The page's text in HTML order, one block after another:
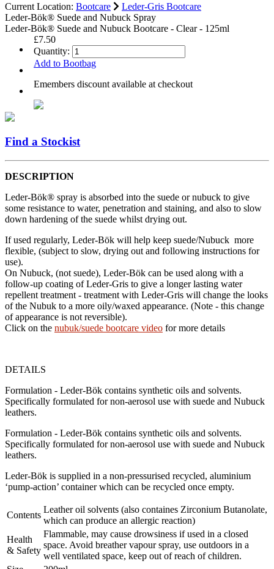
Current Location: Bootcare
Leder-Gris Bootcare
Leder-Bök® Suede and Nubuck Spray
Leder-Bök® Suede and Nubuck Bootcare - Clear - 125ml
£7.50
Quantity:
Add to Bootbag
Emembers discount available at checkout
Find a Stockist
DESCRIPTION
Leder-Bök® spray is absorbed into the suede or nubuck to give
some resistance to water, penetration and staining, and also to slow
down hardening of the suede whilst drying out.
If used regularly, Leder-Bök will help keep suede/Nubuck more
flexible, (subject to slow, drying out and following instructions for
use).
On Nubuck, (not suede), Leder-Bök can be used along with a
follow-up coating of Leder-Gris to give a longer lasting water
repellent treatment - treatment with Leder-Gris will change the looks
of the Nubuk to a more oily/waxed appearance. (Note - this change
of appearance is not reversible).
Click on the nubuk/suede bootcare video for more details
DETAILS
Formulation - Leder-Bök contains synthetic oils and solvents.
Specifically formulated for non-aerosol use with suede and Nubuck
leathers.
Formulation - Leder-Bök contains synthetic oils and solvents.
Specifically formulated for non-aerosol use with suede and Nubuck
leathers.
Leder-Bök is supplied in a non-pressurised recycled, aluminium
‘pump-action’ container which can be recycled once empty.
Contents
Leather oil solvents (also containes Zirconium Butanolate,
which can produce an allergic reaction)
Health
& Safety
Flammable, may cause drowsiness if used in a closed
space. Avoid breather vapour spray, use outdoors in a
well ventilated space, keep out of reach of children.